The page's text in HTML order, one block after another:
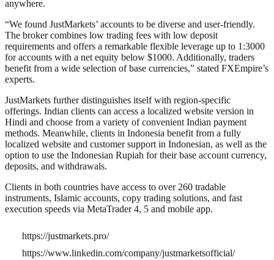
anywhere.
“We found JustMarkets’ accounts to be diverse and user-friendly.
The broker combines low trading fees with low deposit
requirements and offers a remarkable flexible leverage up to 1:3000
for accounts with a net equity below $1000. Additionally, traders
benefit from a wide selection of base currencies,” stated FXEmpire’s
experts.
JustMarkets further distinguishes itself with region-specific
offerings. Indian clients can access a localized website version in
Hindi and choose from a variety of convenient Indian payment
methods. Meanwhile, clients in Indonesia benefit from a fully
localized website and customer support in Indonesian, as well as the
option to use the Indonesian Rupiah for their base account currency,
deposits, and withdrawals.
Clients in both countries have access to over 260 tradable
instruments, Islamic accounts, copy trading solutions, and fast
execution speeds via MetaTrader 4, 5 and mobile app.
https://justmarkets.pro/
https://www.linkedin.com/company/justmarketsofficial/